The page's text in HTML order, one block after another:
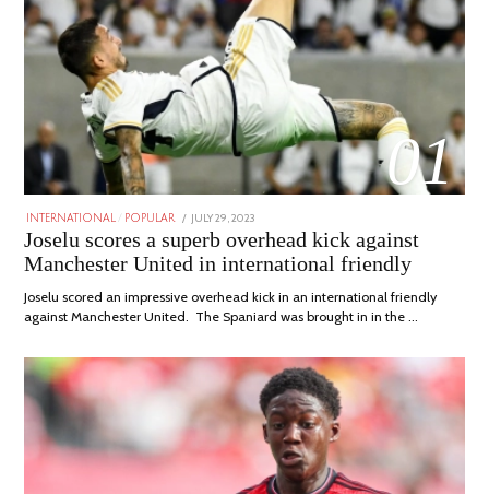
01
INTERNATIONAL POPULAR
POSTED
JULY 29, 2023
29,
2023
Joselu scores a superb overhead kick against
Manchester United in international friendly
Joselu scored an impressive overhead kick in an international friendly
against Manchester United. The Spaniard was brought in in the …